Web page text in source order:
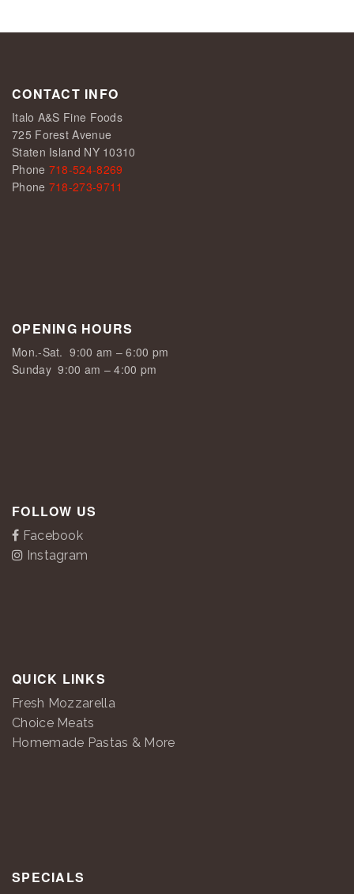
CONTACT INFO
Italo A&S Fine Foods
725 Forest Avenue
Staten Island NY 10310
Phone 718-524-8269
Phone 718-273-9711
OPENING HOURS
Mon.-Sat. 9:00 am – 6:00 pm
Sunday9:00 am – 4:00 pm
FOLLOW US
Facebook
Instagram
QUICK LINKS
Fresh Mozzarella
Choice Meats
Homemade Pastas & More
SPECIALS